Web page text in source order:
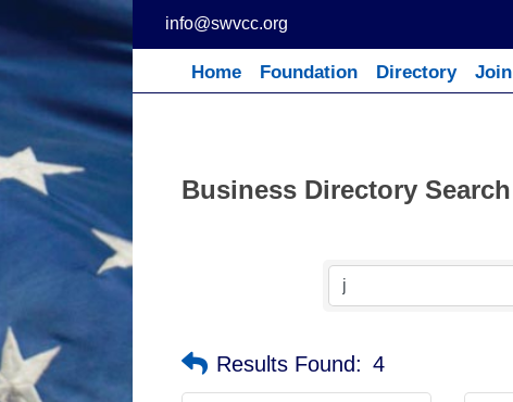
to
info@swvcc.org
Home Foundation Directory Join
Business Directory Search
Results Found: 4